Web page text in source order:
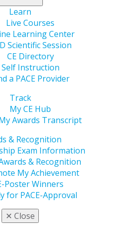
Learn
Live Courses
Learning Center
Scientific Session
CE Directory
Self Instruction
a PACE Provider
Track
My CE Hub
Awards Transcript
& Recognition
Exam Information
& Recognition
My Achievement
Poster Winners
for PACE-Approval
✕ Close
actually cover? If
doesn’t cover
do to protect their
Can anything to be
industry
of doing business.
with coverage for
for professional liability,
income protection in
due to illness or injury.
investment,
spouse and children.
coverage to protect their
of the practice, then, of